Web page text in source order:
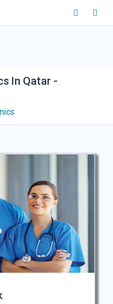
In Qatar -